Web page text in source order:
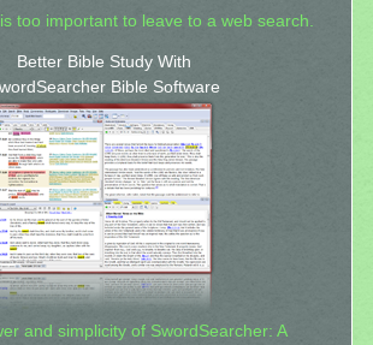
too important to leave to a web search.
Better Bible Study With
Bible Software
and simplicity of SwordSearcher: A